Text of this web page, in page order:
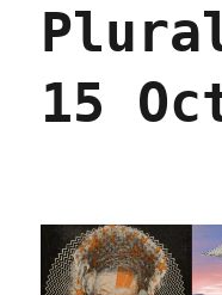
15